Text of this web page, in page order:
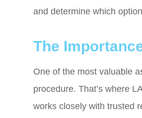
and determine which
The
One of the most valuable
procedure. That’s where
works closely with trusted